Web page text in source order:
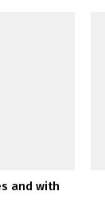
and with